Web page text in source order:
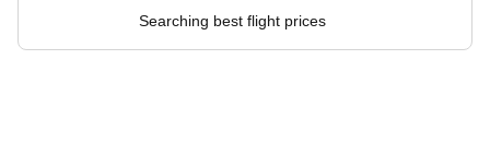
Searching best flight prices